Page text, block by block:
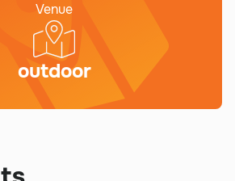
Venue
outdoor